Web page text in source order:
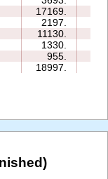
17169.
2197.
11130.
1330.
955.
18997.